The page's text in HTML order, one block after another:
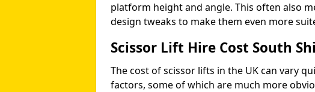
platform height and angle. This often also
design tweaks to make them even more
Scissor Lift Hire Cost South
The cost of scissor lifts in the UK can vary
factors, some of which are much more